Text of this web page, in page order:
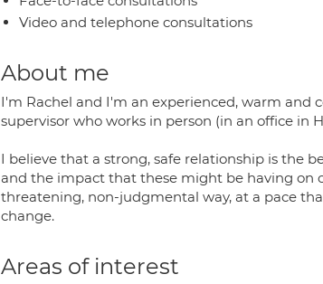
Video and telephone consultations
About me
I'm Rachel and I'm an experienced, warm and
supervisor who works in person (in an office in
I believe that a strong, safe relationship is the
and the impact that these might be having on
threatening, non-judgmental way, at a pace
change.
Areas of interest